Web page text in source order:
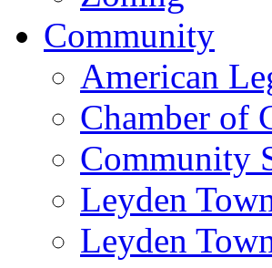
Community
American
Chamber of
Community
Leyden
Leyden